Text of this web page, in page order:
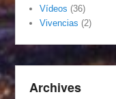
Vídeos (36)
Vivencias (2)
Archives